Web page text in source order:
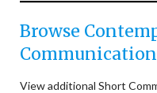
Browse
View additional Short